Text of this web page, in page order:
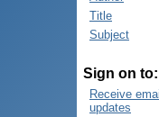
Title
Subject
Sign on to:
Receive email
updates